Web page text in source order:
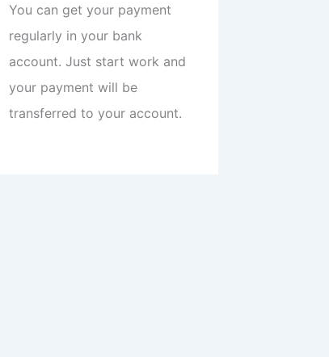
You can get your payment
regularly in your bank
account. Just start work and
your payment will be
transferred to your account.